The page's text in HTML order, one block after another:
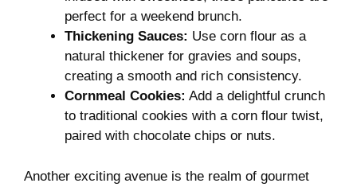
perfect for a weekend brunch.
Thickening Sauces: Use corn⁣ flour as a⁤
natural thickener for gravies and ⁣soups,
‍creating a‍ smooth and rich consistency.
Cornmeal Cookies: Add ‍a delightful crunch
to traditional⁤ cookies‍ with a corn ⁤flour twist,
paired with chocolate chips or nuts.
Another exciting ⁢avenue is the realm​ of gourmet